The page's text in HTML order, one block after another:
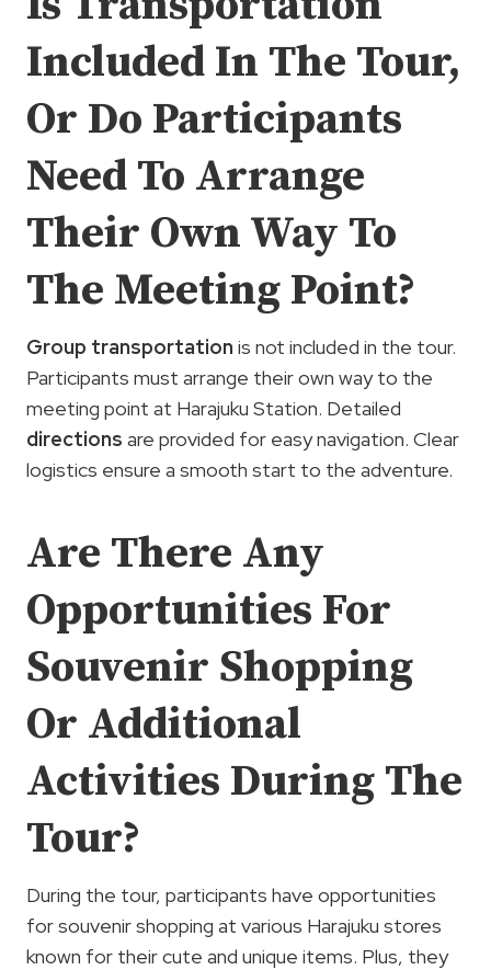
Included In The Tour,
Or Do Participants
Need To Arrange
Their Own Way To
The Meeting Point?
Group transportation is not included in the tour.
Participants must arrange their own way to the
meeting point at Harajuku Station. Detailed
directions are provided for easy navigation. Clear
logistics ensure a smooth start to the adventure.
Are There Any
Opportunities For
Souvenir Shopping
Or Additional
Activities During The
Tour?
During the tour, participants have opportunities
for souvenir shopping at various Harajuku stores
known for their cute and unique items. Plus, they